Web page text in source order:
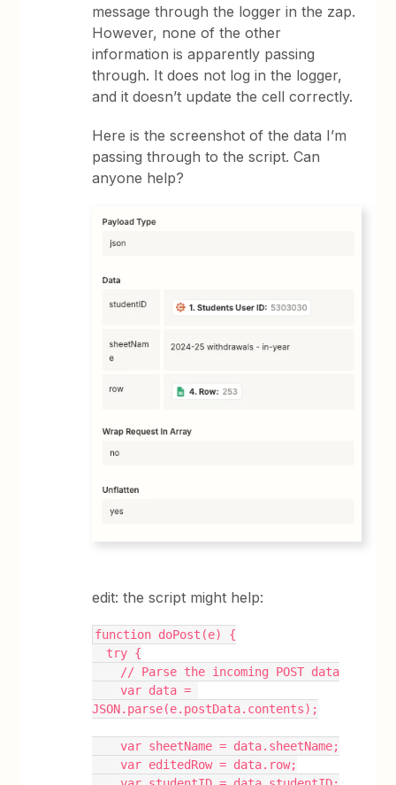
message through the logger in the zap.
However, none of the other
information is apparently passing
through. It does not log in the logger,
and it doesn’t update the cell correctly.
Here is the screenshot of the data I’m
passing through to the script. Can
anyone help?
edit: the script might help:
function doPost(e) {
  try {
    // Parse the incoming POST data
    var data =
JSON.parse(e.postData.contents);
    var sheetName = data.sheetName;
    var editedRow = data.row;